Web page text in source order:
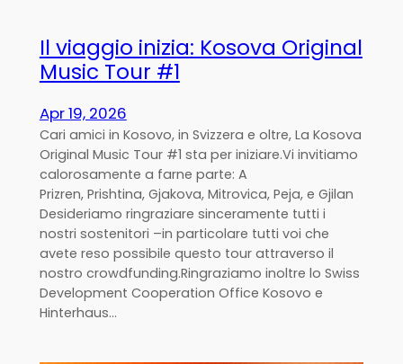
Il viaggio inizia: Kosova Original
Music Tour #1
Apr 19, 2026
Cari amici in Kosovo, in Svizzera e oltre, La Kosova
Original Music Tour #1 sta per iniziare.Vi invitiamo
calorosamente a farne parte: A
Prizren, Prishtina, Gjakova, Mitrovica, Peja, e Gjilan
Desideriamo ringraziare sinceramente tutti i
nostri sostenitori –in particolare tutti voi che
avete reso possibile questo tour attraverso il
nostro crowdfunding.Ringraziamo inoltre lo Swiss
Development Cooperation Office Kosovo e
Hinterhaus…